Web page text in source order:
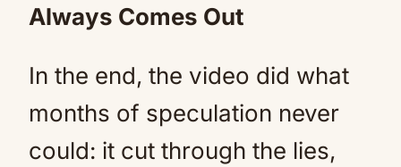
Always Comes Out
In the end, the video did what
months of speculation never
could: it cut through the lies,